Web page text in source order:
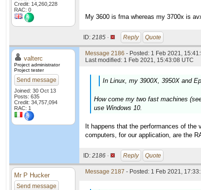
Credit: 14,260,228
RAC: 0
My 3600 is fma whereas my 3700x is
ID: 2185 · Reply Quote
valterc
Project administrator
Project tester
Send message
Joined: 30 Oct 13
Posts: 635
Credit: 34,757,094
RAC: 1
Message 2186 - Posted: 1 Feb 2021,
Last modified: 1 Feb 2021, 15:43:08 UTC
In Linux, my 3900X, 3950X and
How come my two fast machines
use Windows 10.
It happens that the performances of
computers, for our application, are the
ID: 2186 · Reply Quote
Mr P Hucker
Send message
Message 2187 - Posted: 1 Feb 2021,